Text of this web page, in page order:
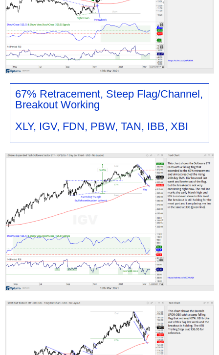
67% Retracement, Steep Flag/Channel,
Breakout Working
XLY, IGV, FDN, PBW, TAN, IBB, XBI